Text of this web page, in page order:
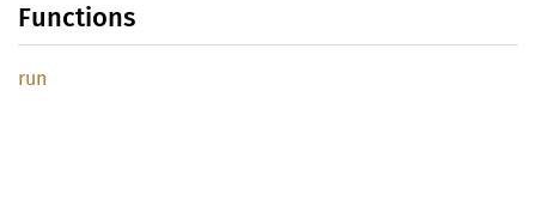
Functions
run